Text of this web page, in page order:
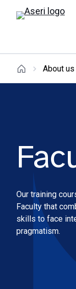
About us
Our training
Faculty that
skills to face
pragmatism.